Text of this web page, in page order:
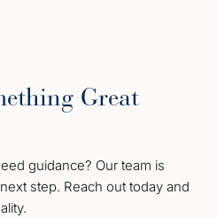
Great
guidance? Our team is
step. Reach out today and